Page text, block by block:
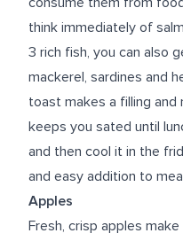
think immediately of
3 rich fish, you can also
mackerel, sardines and
toast makes a filling
keeps you sated until
and then cool it in the
and easy addition to
Apples
Fresh, crisp apples